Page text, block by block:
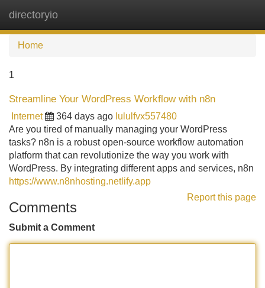
directoryio
Home
1
Streamline Your WordPress Workflow with n8n
Internet 364 days ago lululfvx557480
Are you tired of manually managing your WordPress
tasks? n8n is a robust open-source workflow automation
platform that can revolutionize the way you work with
WordPress. By integrating different apps and services, n8n
https://www.n8nhosting.netlify.app
Report this page
Comments
Submit a Comment